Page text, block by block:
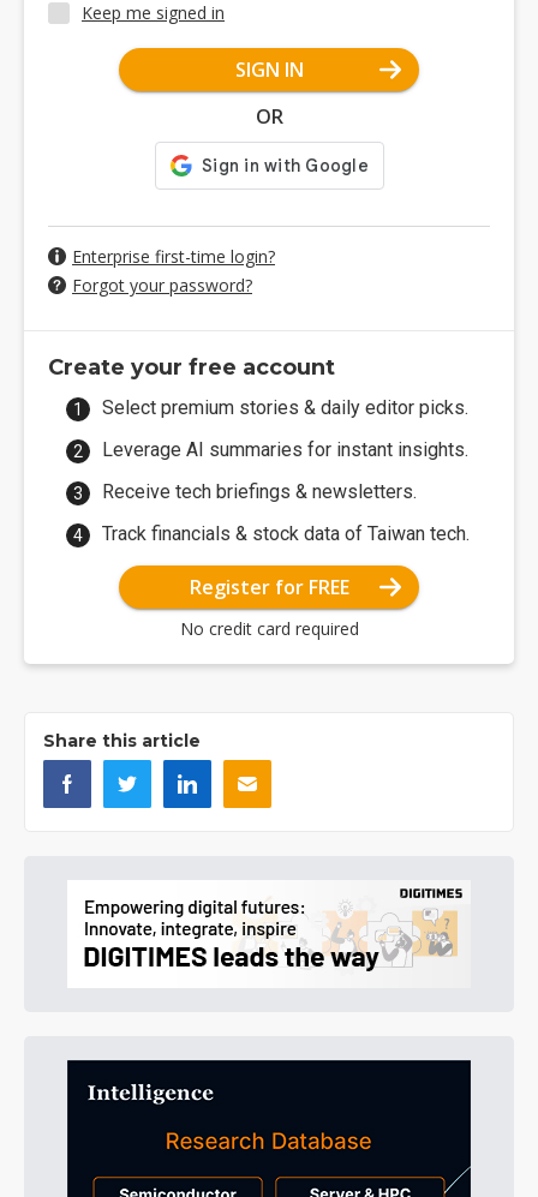
Keep me signed in
SIGN IN
OR
Enterprise first-time login?
Forgot your password?
Create your free account
Select premium stories & daily editor picks.
Leverage AI summaries for instant insights.
Receive tech briefings & newsletters.
Track financials & stock data of Taiwan tech.
Register for FREE
No credit card required
Share this article